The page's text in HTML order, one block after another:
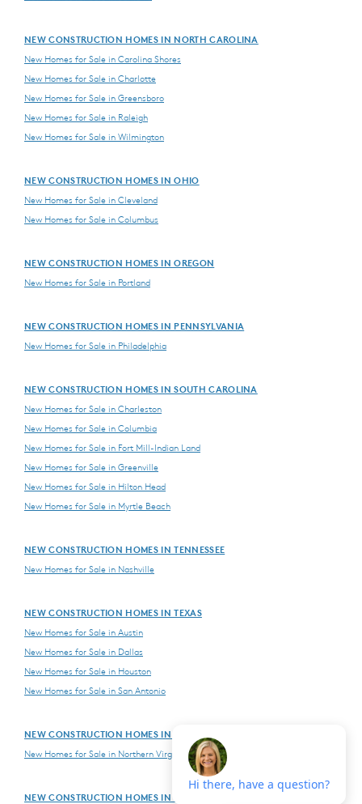
NEW CONSTRUCTION HOMES IN NORTH CAROLINA
New Homes for Sale in Carolina Shores
New Homes for Sale in Charlotte
New Homes for Sale in Greensboro
New Homes for Sale in Raleigh
New Homes for Sale in Wilmington
NEW CONSTRUCTION HOMES IN OHIO
New Homes for Sale in Cleveland
New Homes for Sale in Columbus
NEW CONSTRUCTION HOMES IN OREGON
New Homes for Sale in Portland
NEW CONSTRUCTION HOMES IN PENNSYLVANIA
New Homes for Sale in Philadelphia
NEW CONSTRUCTION HOMES IN SOUTH CAROLINA
New Homes for Sale in Charleston
New Homes for Sale in Columbia
New Homes for Sale in Fort Mill-Indian Land
New Homes for Sale in Greenville
New Homes for Sale in Hilton Head
New Homes for Sale in Myrtle Beach
NEW CONSTRUCTION HOMES IN TENNESSEE
New Homes for Sale in Nashville
NEW CONSTRUCTION HOMES IN TEXAS
New Homes for Sale in Austin
New Homes for Sale in Dallas
New Homes for Sale in Houston
New Homes for Sale in San Antonio
NEW CONSTRUCTION HOMES IN VIRGINIA
New Homes for Sale in Northern Virginia
NEW CONSTRUCTION HOMES IN WASHINGTON